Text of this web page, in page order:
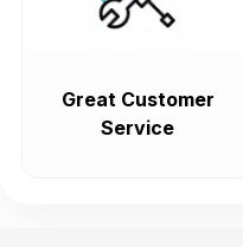
Great Customer
Service